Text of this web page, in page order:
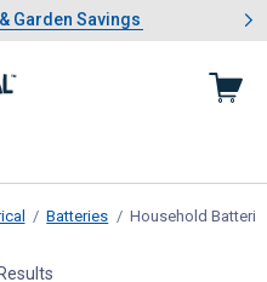
Lawn & Garden Savings
Garden Savings
Showing slide 1 of 4: Summer
Batteries Household